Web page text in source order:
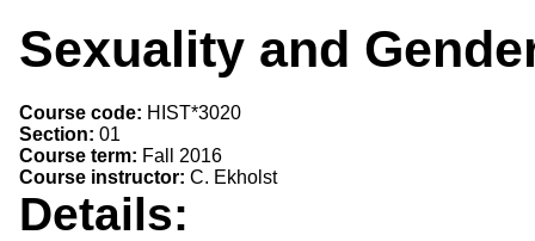
Sexuality and
Course code: HIST*3020
Section: 01
Course term: Fall 2016
Course instructor: C. Ekholst
Details: